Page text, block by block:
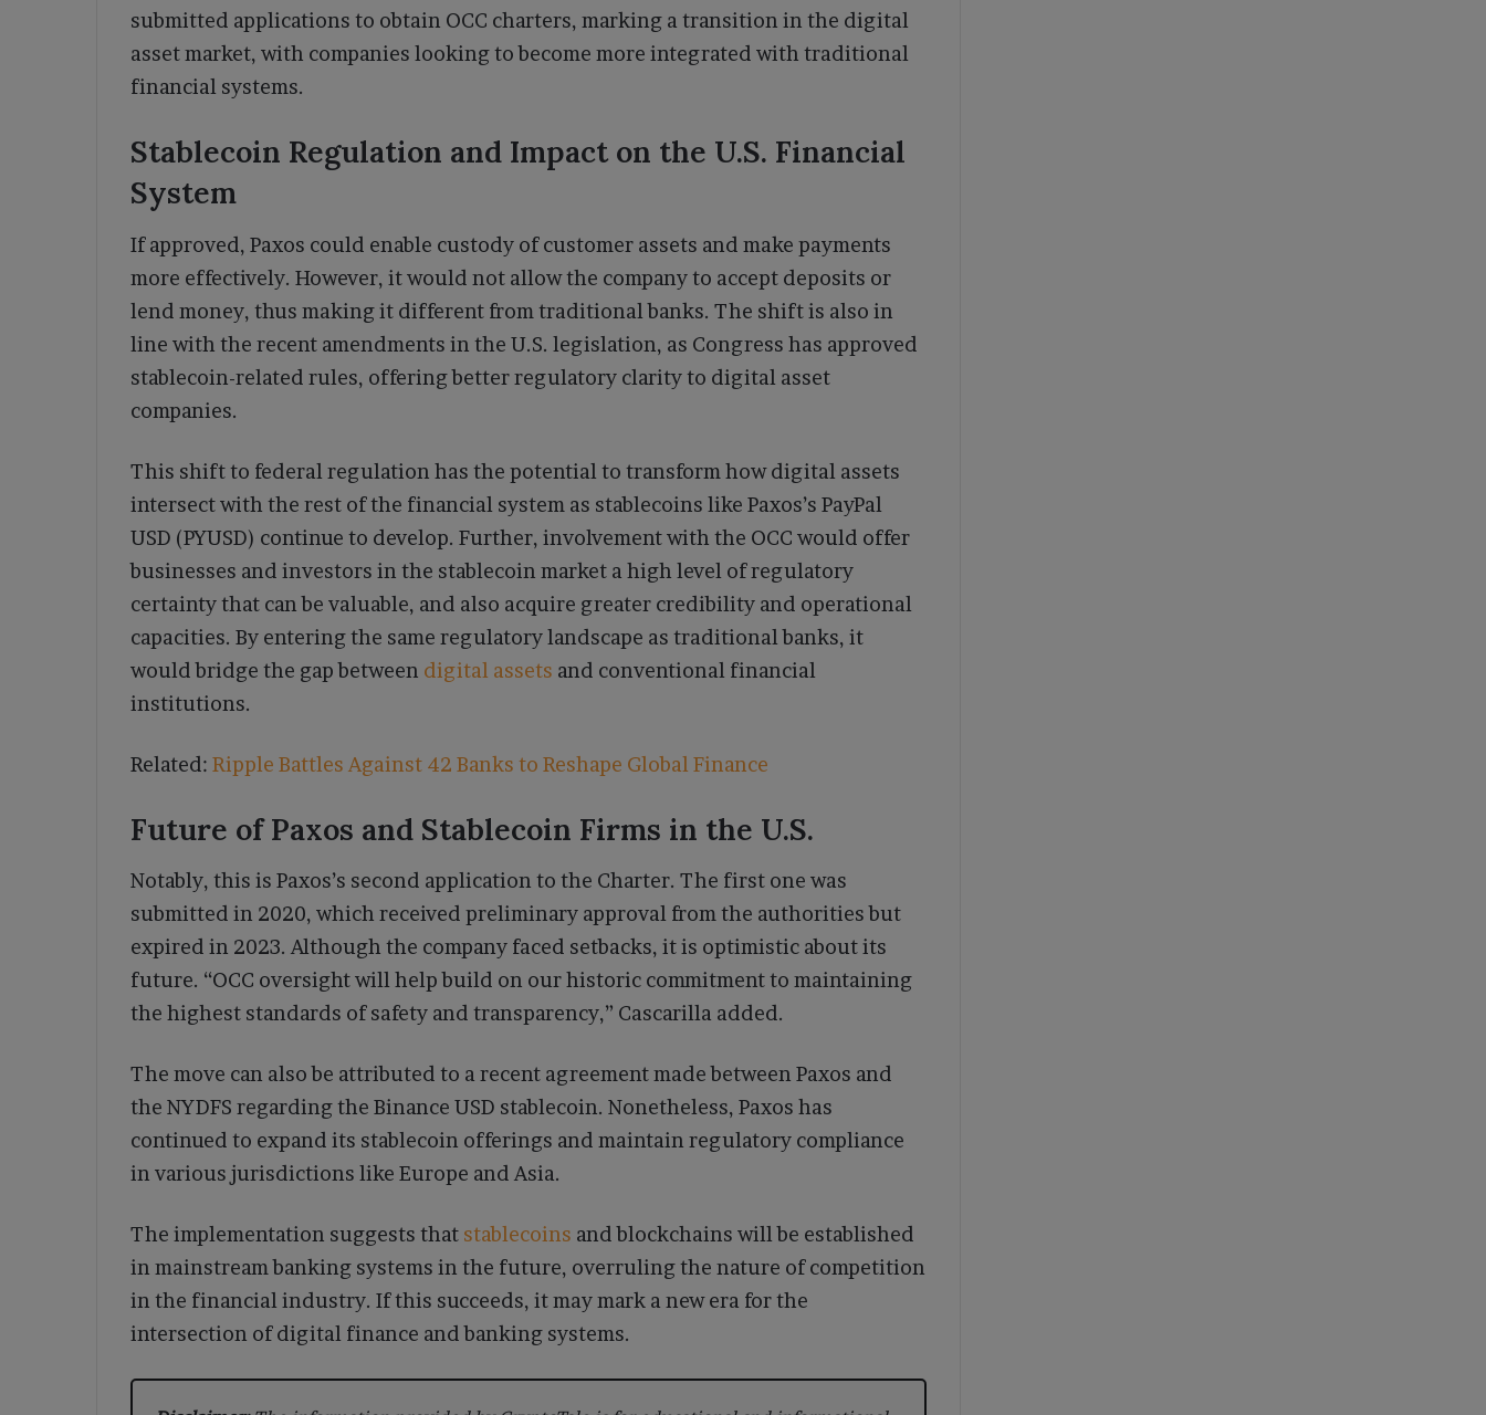
submitted applications to obtain OCC charters, marking a transition in the digital
asset market, with companies looking to become more integrated with traditional
financial systems.
Stablecoin Regulation and Impact on the U.S. Financial
System
If approved, Paxos could enable custody of customer assets and make payments
more effectively. However, it would not allow the company to accept deposits or
lend money, thus making it different from traditional banks. The shift is also in
line with the recent amendments in the U.S. legislation, as Congress has approved
stablecoin-related rules, offering better regulatory clarity to digital asset
companies.
This shift to federal regulation has the potential to transform how digital assets
intersect with the rest of the financial system as stablecoins like Paxos’s PayPal
USD (PYUSD) continue to develop. Further, involvement with the OCC would offer
businesses and investors in the stablecoin market a high level of regulatory
certainty that can be valuable, and also acquire greater credibility and operational
capacities. By entering the same regulatory landscape as traditional banks, it
would bridge the gap between digital assets and conventional financial
institutions.
Related: Ripple Battles Against 42 Banks to Reshape Global Finance
Future of Paxos and Stablecoin Firms in the U.S.
Notably, this is Paxos’s second application to the Charter. The first one was
submitted in 2020, which received preliminary approval from the authorities but
expired in 2023. Although the company faced setbacks, it is optimistic about its
future. “OCC oversight will help build on our historic commitment to maintaining
the highest standards of safety and transparency,” Cascarilla added.
The move can also be attributed to a recent agreement made between Paxos and
the NYDFS regarding the Binance USD stablecoin. Nonetheless, Paxos has
continued to expand its stablecoin offerings and maintain regulatory compliance
in various jurisdictions like Europe and Asia.
The implementation suggests that stablecoins and blockchains will be established
in mainstream banking systems in the future, overruling the nature of competition
in the financial industry. If this succeeds, it may mark a new era for the
intersection of digital finance and banking systems.